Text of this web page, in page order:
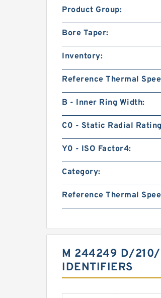
Product Group:
Bore Taper:
Inventory:
Reference Thermal
B - Inner Ring Width:
C0 - Static Radial
Y0 - ISO Factor4:
Category:
Reference Thermal
M 244249 D/210/
IDENTIFIERS